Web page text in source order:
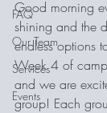
FAQ
Our Team
Services
Events
Good morning
shining and the
endless options
Week 4 of
and we are
group! Each